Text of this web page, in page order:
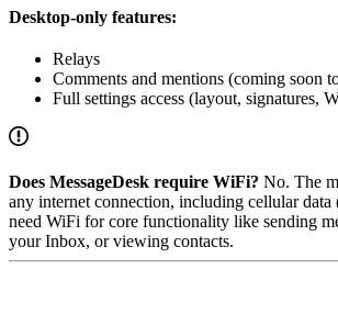
Desktop-only features:
Relays
Comments and mentions (coming soon
Full settings access (layout, signatures,
Does MessageDesk require WiFi? No. The
any internet connection, including cellular data
need WiFi for core functionality like sending
your Inbox, or viewing contacts.